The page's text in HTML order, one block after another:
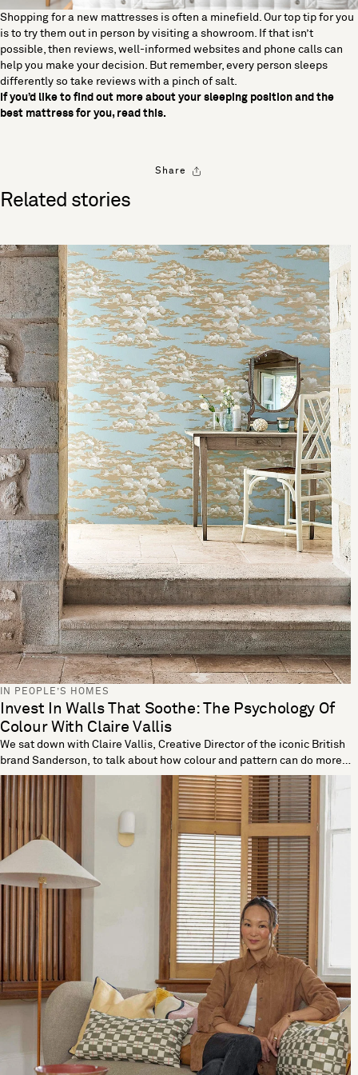
Shopping for a new mattresses is often a minefield. Our top tip for you
is to try them out in person by visiting a showroom. If that isn’t
possible, then reviews, well-informed websites and phone calls can
help you make your decision. But remember, every person sleeps
differently so take reviews with a pinch of salt.
If you’d like to find out more about your sleeping position and the
best mattress for you, read this.
Share
Related stories
IN PEOPLE’S HOMES
Invest In Walls That Soothe: The Psychology Of
Colour With Claire Vallis
We sat down with Claire Vallis, Creative Director of the iconic British
brand Sanderson, to talk about how colour and pattern can do more
than decorate; they can truly enhance your wellbeing. With a rich
heritage rooted in craftsmanship and a deep connection to nature,
Sanderson has long believed in the power of design to elevate
everyday life. Claire shares how colour psychology, timeless motifs
and a thoughtful approach to pattern can help create a more
nurturing and joyful home. Sanderson is known for its rich heritage:
how do you balance staying true to your history while evolving
designs to fit modern lifestyles? Part of Sanderson's charm is its
enduring beauty. Whether brought to life from our archive or created
new in our design studio, these designs have an enduring quality
that stands the test of time. For contemporary homes, we always
think about how these patterns remain relevant and often update
them through colour palettes while always staying true to that
Sanderson design language that we know is so loved. How do you
believe the colour of our walls can influence our mood and overall
sense of wellbeing? We know that colour significantly impacts our
wellbeing and that specific colours speak to individuals. While it isn’t
a prescribed method to influence mood and overall wellbeing, I think
it’s vital that when picking colour and pattern, you are guided by